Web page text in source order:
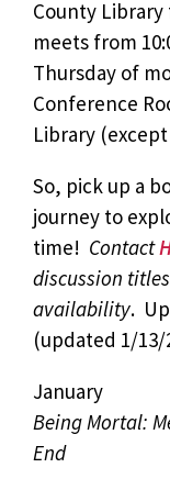
County
meets from
Thursday of
Conference
Library
So, pick up a
journey to
time! Contact
discussion
availability.
(updated 1/13/
Being Mortal:
End